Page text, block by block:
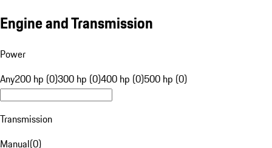
Engine and Transmission
Power
Any200 hp (0)300 hp (0)400 hp (0)500 hp (0)
Transmission
Manual(0)